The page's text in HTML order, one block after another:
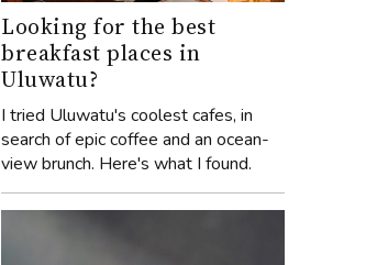
Looking for the best
breakfast places in
Uluwatu?
I tried Uluwatu's coolest cafes, in
search of epic coffee and an ocean-
view brunch. Here's what I found.